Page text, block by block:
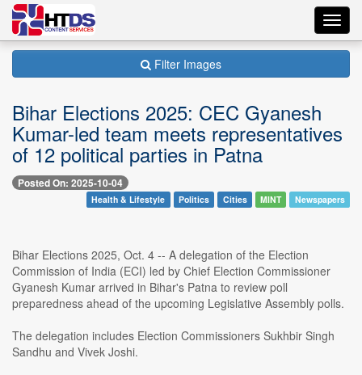
Filter Images
Bihar Elections 2025: CEC Gyanesh
Kumar-led team meets representatives
of 12 political parties in Patna
Posted On: 2025-10-04
Health & Lifestyle Politics Cities MINT Newspapers
Bihar Elections 2025, Oct. 4 -- A delegation of the Election
Commission of India (ECI) led by Chief Election Commissioner
Gyanesh Kumar arrived in Bihar's Patna to review poll
preparedness ahead of the upcoming Legislative Assembly polls.
The delegation includes Election Commissioners Sukhbir Singh
Sandhu and Vivek Joshi.